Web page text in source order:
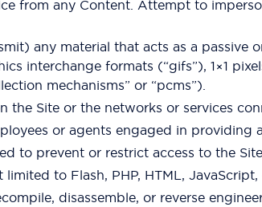
from any Content. Attempt to
any material that acts as a passive
interchange formats (“gifs”), 1×1
mechanisms” or “pcms”).
Site or the networks or services
or agents engaged in providing
to prevent or restrict access to the
to Flash, PHP, HTML, JavaScript,
disassemble, or reverse